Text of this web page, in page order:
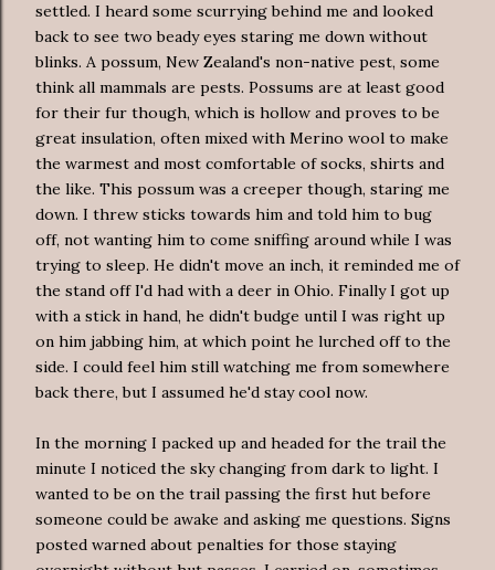
settled. I heard some scurrying behind me and looked
back to see two beady eyes staring me down without
blinks. A possum, New Zealand's non-native pest, some
think all mammals are pests. Possums are at least good
for their fur though, which is hollow and proves to be
great insulation, often mixed with Merino wool to make
the warmest and most comfortable of socks, shirts and
the like. This possum was a creeper though, staring me
down. I threw sticks towards him and told him to bug
off, not wanting him to come sniffing around while I was
trying to sleep. He didn't move an inch, it reminded me of
the stand off I'd had with a deer in Ohio. Finally I got up
with a stick in hand, he didn't budge until I was right up
on him jabbing him, at which point he lurched off to the
side. I could feel him still watching me from somewhere
back there, but I assumed he'd stay cool now.
In the morning I packed up and headed for the trail the
minute I noticed the sky changing from dark to light. I
wanted to be on the trail passing the first hut before
someone could be awake and asking me questions. Signs
posted warned about penalties for those staying